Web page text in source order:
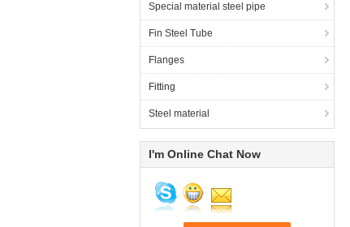
Special material steel pipe
Fin Steel Tube
Flanges
Fitting
Steel material
I'm Online Chat Now